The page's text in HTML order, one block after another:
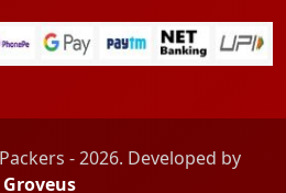
- 2026. Developed by
Groveus